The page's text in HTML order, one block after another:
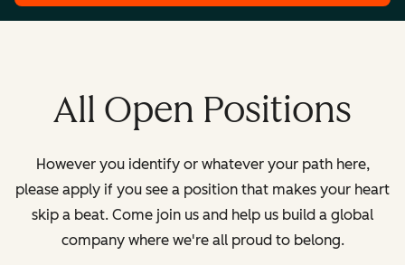
All Open Positions
However you identify or whatever your path here,
please apply if you see a position that makes your heart
skip a beat. Come join us and help us build a global
company where we're all proud to belong.